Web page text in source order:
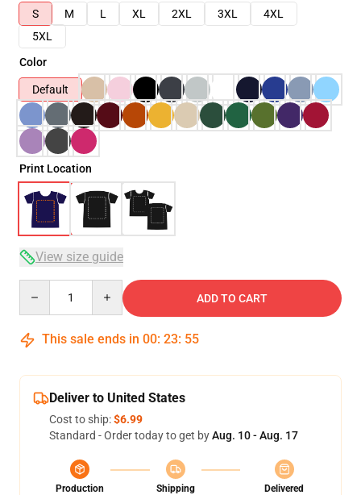
S
M L XL 2XL 3XL
4XL
5XL
Color
Default
Print Location
View size guide
ADD TO CART
This sale ends in 00: 23: 54
Deliver to United States
Cost to ship:$6.99
Standard - Order today to get byAug. 10 - Aug. 17
Production
Shipping
Delivered